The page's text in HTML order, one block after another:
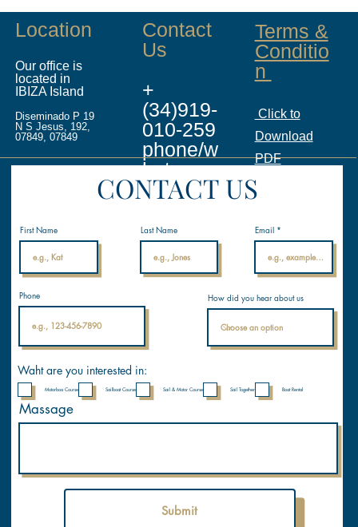
Contact
Us
+
(34)919-
010-259
phone/w
hatsapp
licenses.
com
Internati
onal
Academ
y
Location
Our office is
located in
IBIZA Island
Diseminado P 19
N S Jesus, 192,
07849, 07849
CONTACT US
First Name Last Name Email
Phone
Submit
Waht are you interested in:
Motorboa Course Sailboat Course Sail & Motor Course Sail Together Boat Rental
How did you hear about us
Massage
Terms &
Conditio
n
Click to
Download
PDF